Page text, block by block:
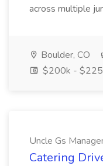
across multiple
Boulder, CO
$200k -
Uncle Gs
Catering